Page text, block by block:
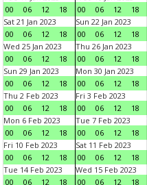
00
06 12 18
00
06 12 18
Sat 21 Jan 2023
00
06 12 18
Sun 22 Jan 2023
00
06 12 18
Wed 25 Jan 2023
00
06 12 18
Thu 26 Jan 2023
00
06 12 18
Sun 29 Jan 2023
00
06 12 18
Mon 30 Jan 2023
00
06 12 18
Thu 2 Feb 2023
00
06 12 18
Fri 3 Feb 2023
00
06 12 18
Mon 6 Feb 2023
00
06 12 18
Tue 7 Feb 2023
00
06 12 18
Fri 10 Feb 2023
00
06 12 18
Sat 11 Feb 2023
00
06 12 18
Tue 14 Feb 2023
00
06 12 18
Wed 15 Feb 2023
00
06 12 18